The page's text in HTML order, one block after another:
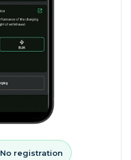
No registration